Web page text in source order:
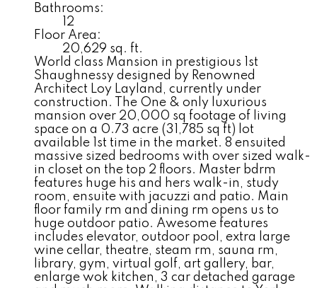
Bathrooms:
12
Floor Area:
20,629 sq. ft.
World class Mansion in prestigious 1st
Shaughnessy designed by Renowned
Architect Loy Layland, currently under
construction. The One & only luxurious
mansion over 20,000 sq footage of living
space on a 0.73 acre (31,785 sq ft) lot
available 1st time in the market. 8 ensuited
massive sized bedrooms with over sized walk-
in closet on the top 2 floors. Master bdrm
features huge his and hers walk-in, study
room, ensuite with jacuzzi and patio. Main
floor family rm and dining rm opens us to
huge outdoor patio. Awesome features
includes elevator, outdoor pool, extra large
wine cellar, theatre, steam rm, sauna rm,
library, gym, virtual golf, art gallery, bar,
enlarge wok kitchen, 3 car detached garage